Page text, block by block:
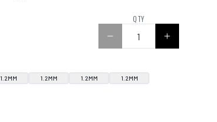
QTY
1.2MM 1.2MM 1.2MM
1.2MM